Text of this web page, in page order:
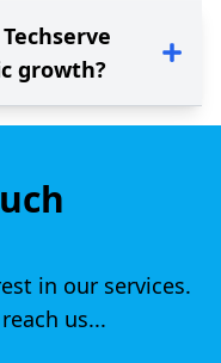
growth?
in our services.
us...